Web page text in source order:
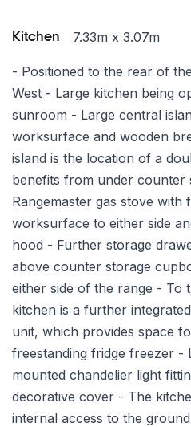
Kitchen 7.33m x 3.07m
- Positioned to the rear of
West - Large kitchen being
sunroom - Large central
worksurface and wooden
island is the location of a
benefits from under counter
Rangemaster gas stove with
worksurface to either side
hood - Further storage
above counter storage
either side of the range - To
kitchen is a further
unit, which provides space
freestanding fridge freezer -
mounted chandelier light
decorative cover - The
internal access to the